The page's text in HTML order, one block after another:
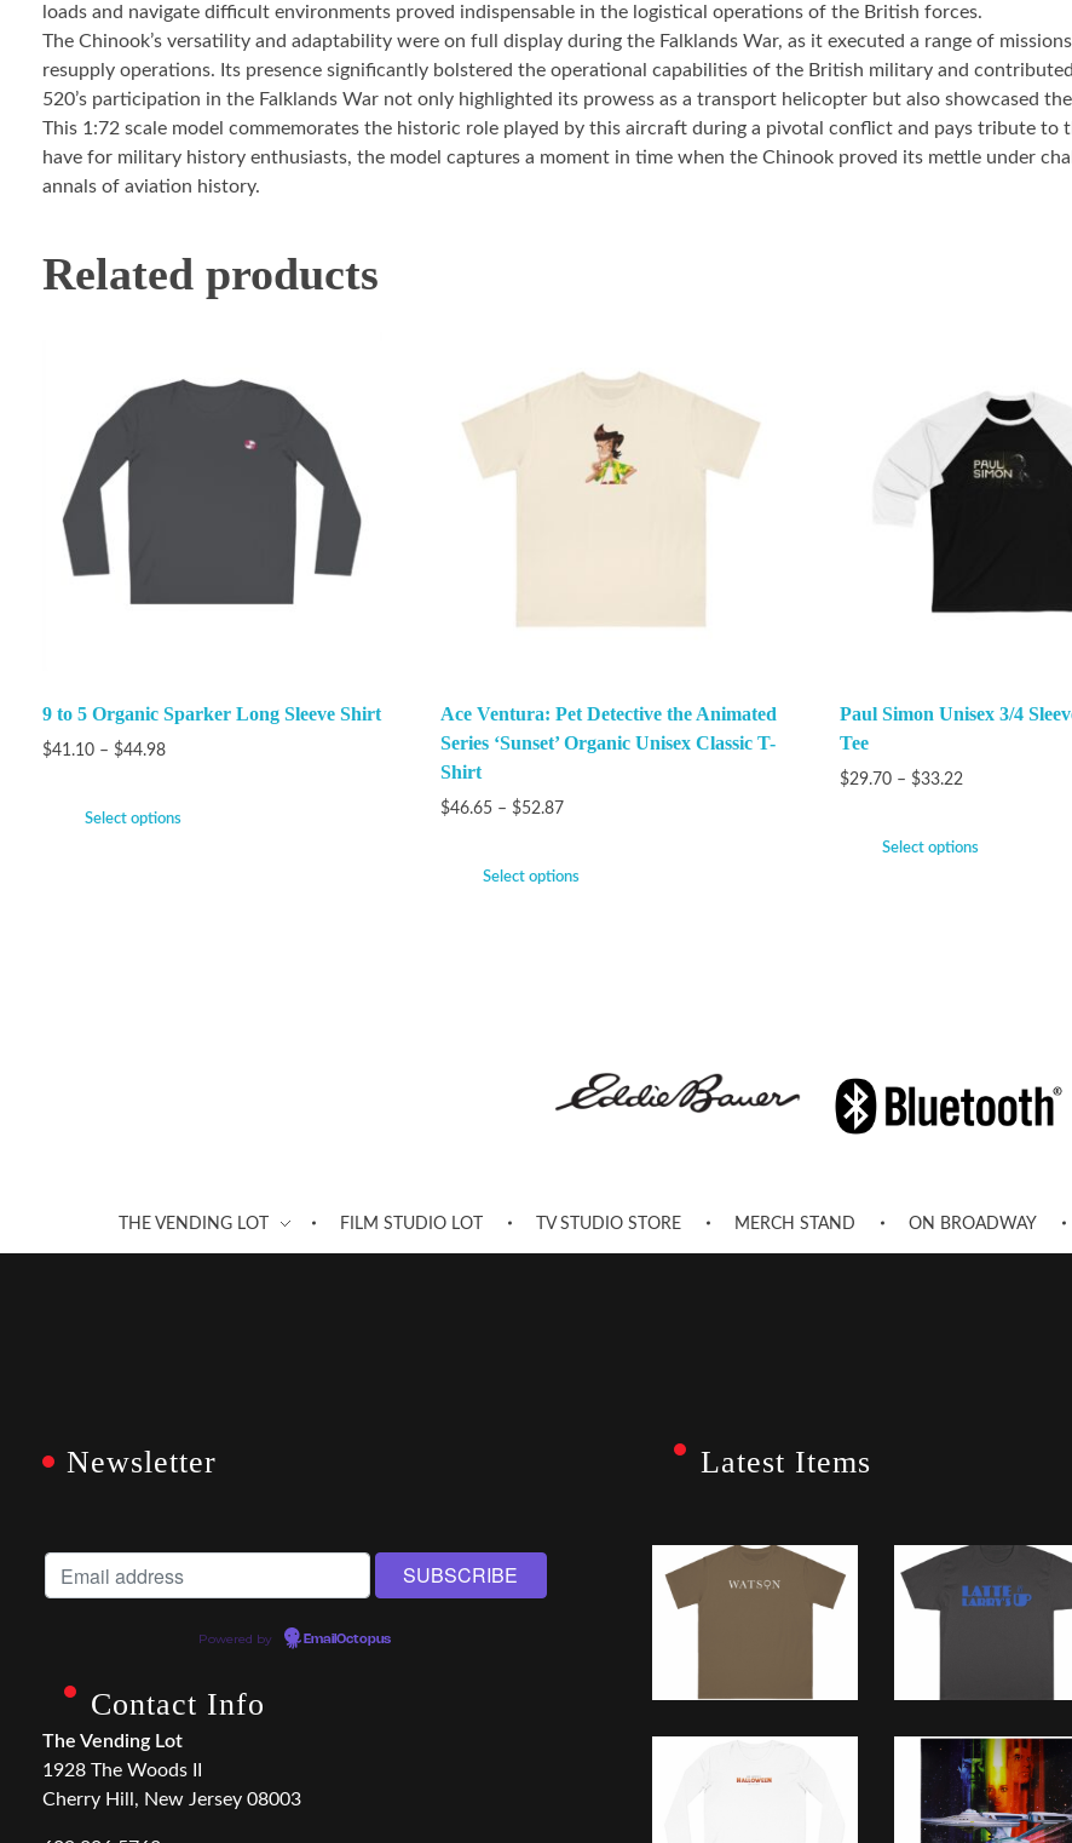
loads and navigate difficult environments proved indispensable in the logistical operations of the British forces.
The Chinook’s versatility and adaptability were on full display during the Falklands War, as it executed a range of
resupply operations. Its presence significantly bolstered the operational capabilities of the British military and
520’s participation in the Falklands War not only highlighted its prowess as a transport helicopter but also showcased
This 1:72 scale model commemorates the historic role played by this aircraft during a pivotal conflict and pays tribute to
have for military history enthusiasts, the model captures a moment in time when the Chinook proved its mettle under
annals of aviation history.
Related products
9 to 5 Organic Sparker Long Sleeve Shirt
$41.10 – $44.98
Select options
Ace Ventura: Pet Detective the Animated
Series ‘Sunset’ Organic Unisex Classic T-
Shirt
$46.65 – $52.87
Select options
Paul Simon Unisex 3/4
Tee
$29.70 – $33.22
Select options
THE VENDING LOT FILM STUDIO LOT TV STUDIO STORE MERCH STAND ON BROADWAY
Newsletter
Powered by EmailOctopus
Contact Info
The Vending Lot
1928 The Woods II
Cherry Hill, New Jersey 08003
Latest Items